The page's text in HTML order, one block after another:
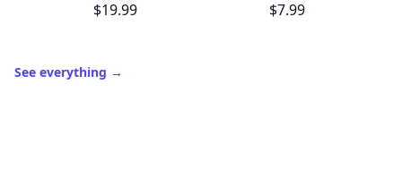
$19.99 $7.99
See everything →